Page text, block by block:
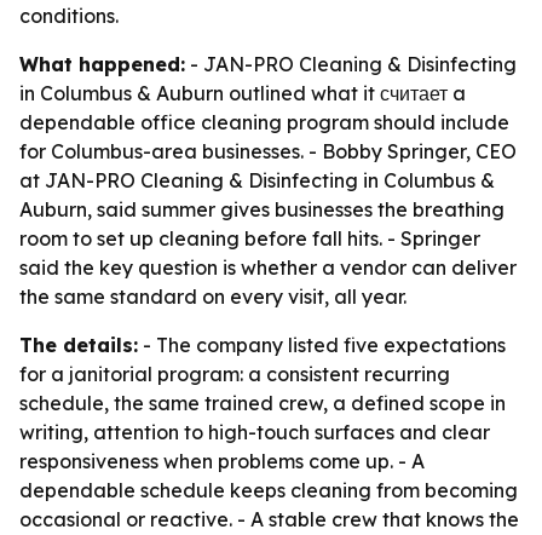
conditions.
What happened: - JAN-PRO Cleaning & Disinfecting
in Columbus & Auburn outlined what it считает a
dependable office cleaning program should include
for Columbus-area businesses. - Bobby Springer, CEO
at JAN-PRO Cleaning & Disinfecting in Columbus &
Auburn, said summer gives businesses the breathing
room to set up cleaning before fall hits. - Springer
said the key question is whether a vendor can deliver
the same standard on every visit, all year.
The details: - The company listed five expectations
for a janitorial program: a consistent recurring
schedule, the same trained crew, a defined scope in
writing, attention to high-touch surfaces and clear
responsiveness when problems come up. - A
dependable schedule keeps cleaning from becoming
occasional or reactive. - A stable crew that knows the